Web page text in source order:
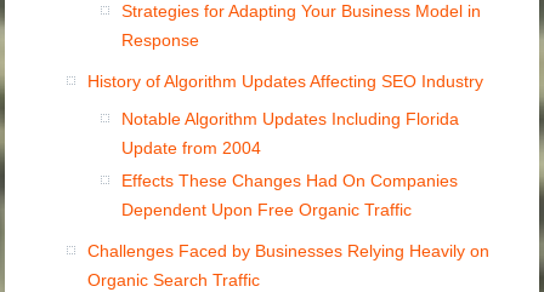
Strategies for Adapting Your Business Model in
Response
History of Algorithm Updates Affecting SEO Industry
Notable Algorithm Updates Including Florida
Update from 2004
Effects These Changes Had On Companies
Dependent Upon Free Organic Traffic
Challenges Faced by Businesses Relying Heavily on
Organic Search Traffic